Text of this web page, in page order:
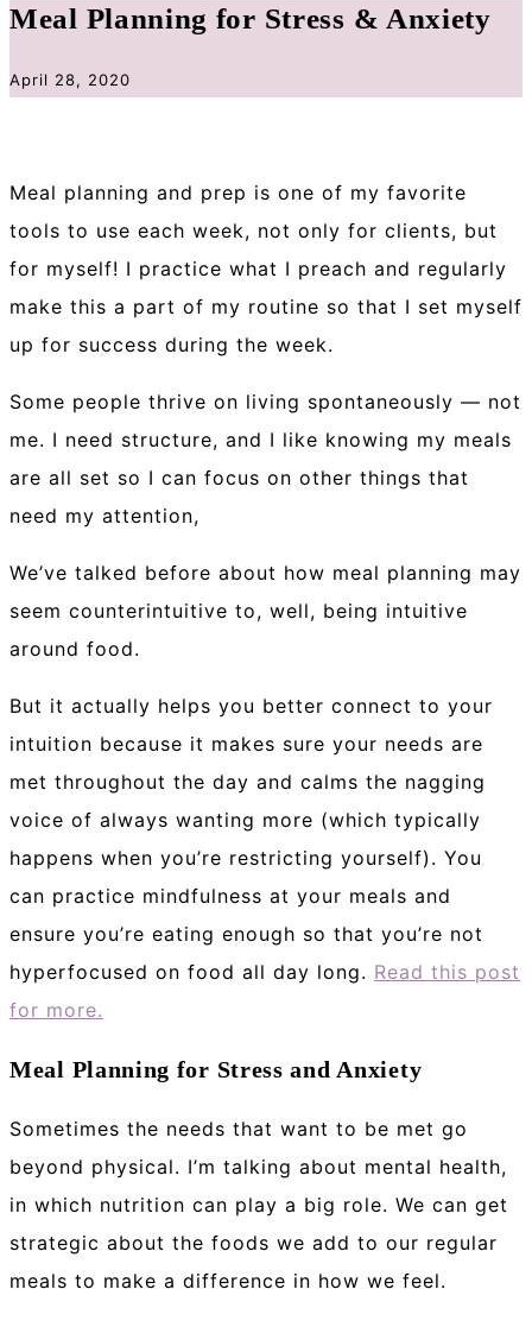
Meal Planning for Stress & Anxiety
April 28, 2020
Meal planning and prep is one of my favorite
tools to use each week, not only for clients, but
for myself! I practice what I preach and regularly
make this a part of my routine so that I set myself
up for success during the week.
Some people thrive on living spontaneously — not
me. I need structure, and I like knowing my meals
are all set so I can focus on other things that
need my attention,
We’ve talked before about how meal planning may
seem counterintuitive to, well, being intuitive
around food.
But it actually helps you better connect to your
intuition because it makes sure your needs are
met throughout the day and calms the nagging
voice of always wanting more (which typically
happens when you’re restricting yourself). You
can practice mindfulness at your meals and
ensure you’re eating enough so that you’re not
hyperfocused on food all day long. Read this post
for more.
Meal Planning for Stress and Anxiety
Sometimes the needs that want to be met go
beyond physical. I’m talking about mental health,
in which nutrition can play a big role. We can get
strategic about the foods we add to our regular
meals to make a difference in how we feel.